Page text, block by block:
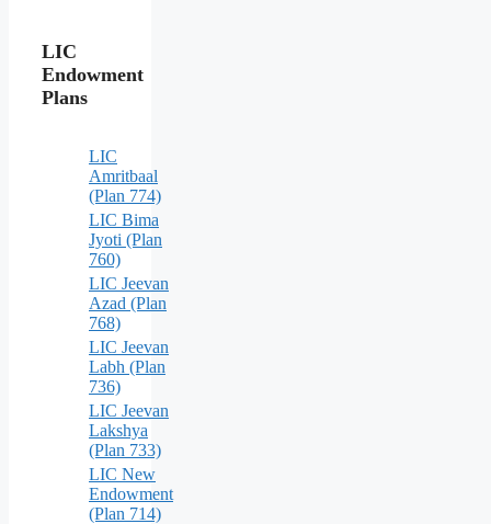
LIC
Endowment
Plans
LIC
Amritbaal
(Plan 774)
LIC Bima
Jyoti (Plan
760)
LIC Jeevan
Azad (Plan
768)
LIC Jeevan
Labh (Plan
736)
LIC Jeevan
Lakshya
(Plan 733)
LIC New
Endowment
(Plan 714)